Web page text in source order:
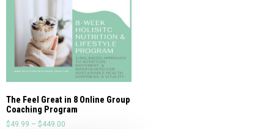
The Feel Great in 8 Online Group
Coaching Program
$49.99 – $449.00